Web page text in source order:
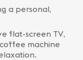
a personal,
flat-screen TV,
machine